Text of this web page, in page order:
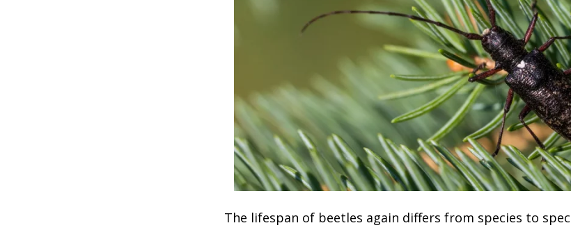
The lifespan of beetles again differs from species to